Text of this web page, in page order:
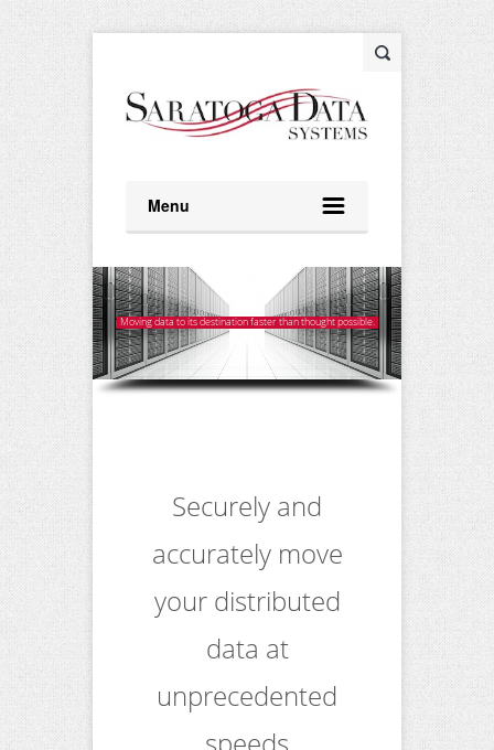
Menu
Moving data to its destination faster than thought possible.
Securely and
accurately move
your distributed
data at
unprecedented